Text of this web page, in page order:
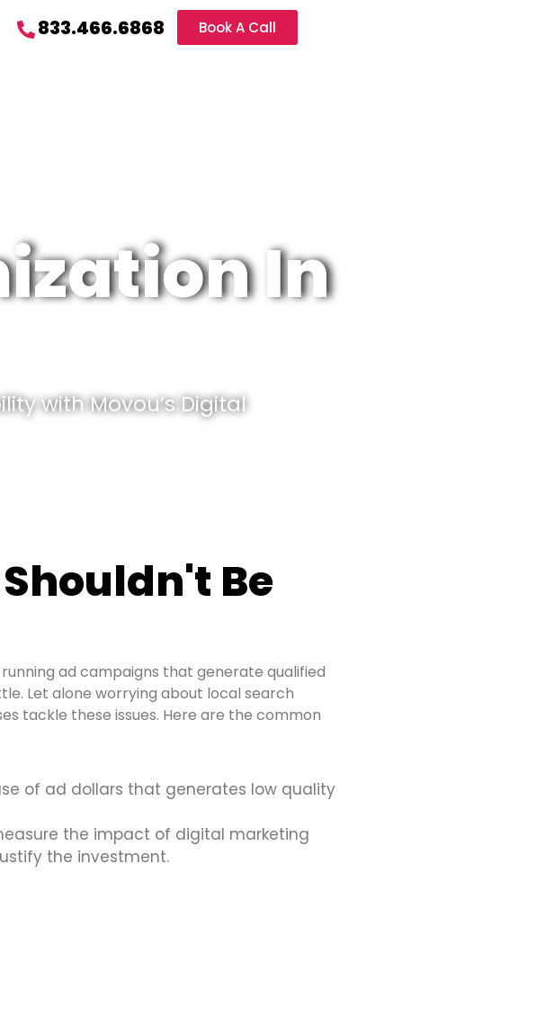
833.466.6868 Book A Call
In
with Movou’s Digital
Be
ad campaigns that generate qualified
Let alone worrying about local search
tackle these issues. Here are the common
of ad dollars that generates low quality
the impact of digital marketing
the investment.